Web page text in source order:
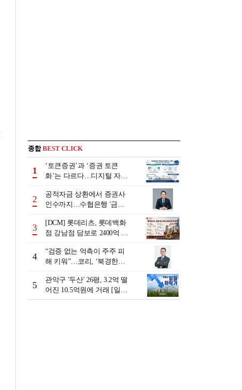
종합BEST CLICK
1
‘토큰증권’과 ‘증권 토큰
화’는 다르다…디지털 자본
2
공적자금 상환에서 증권사
인수까지…수협은행 '금융
행 금융그룹의 꿈①]
3
[DCM] 롯데리츠, 롯데백화
점 강남점 담보로 2400억 조
4
“검증 없는 억측이 주주 피
해 키워”…코리, ‘북경한미
5
관악구 '두산' 26평, 3.2억 떨
어진 10.5억원에 거래 [일일
하락가]